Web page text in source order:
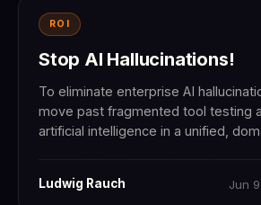
ROI
Stop AI Hallucinations!
To eliminate enterprise AI
move past fragmented tool testing
artificial intelligence in a unified,
Ludwig Rauch Jun